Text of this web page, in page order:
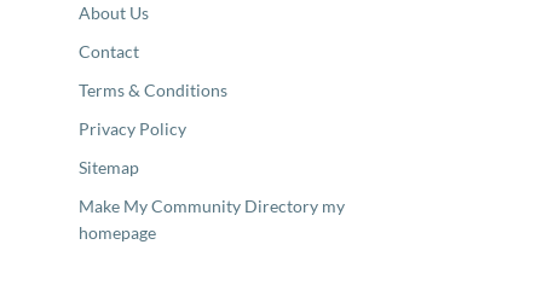
About Us
Contact
Terms & Conditions
Privacy Policy
Sitemap
Make My Community Directory my
homepage